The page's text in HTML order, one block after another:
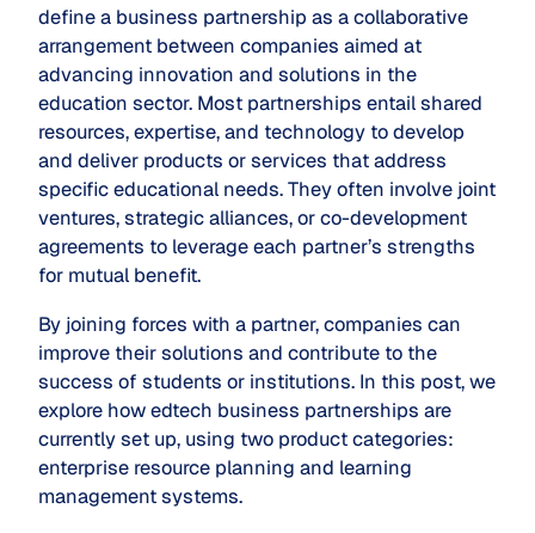
define a business partnership as a collaborative
arrangement between companies aimed at
advancing innovation and solutions in the
education sector. Most partnerships entail shared
resources, expertise, and technology to develop
and deliver products or services that address
specific educational needs. They often involve joint
ventures, strategic alliances, or co-development
agreements to leverage each partner’s strengths
for mutual benefit.
By joining forces with a partner, companies can
improve their solutions and contribute to the
success of students or institutions. In this post, we
explore how edtech business partnerships are
currently set up, using two product categories:
enterprise resource planning and learning
management systems.